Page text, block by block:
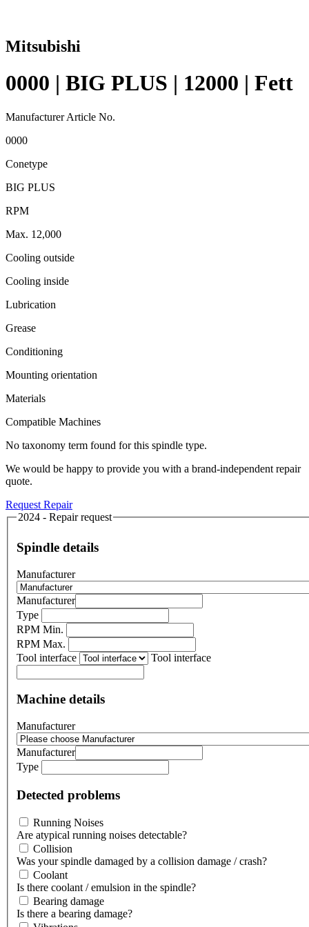
Mitsubishi
0000 | BIG PLUS | 12000 | Fett
Manufacturer Article No.
0000
Conetype
BIG PLUS
RPM
Max. 12,000
Cooling outside
Cooling inside
Lubrication
Grease
Conditioning
Mounting orientation
Materials
Compatible Machines
No taxonomy term found for this spindle type.
We would be happy to provide you with a brand-independent repair
quote.
Request Repair
2024 - Repair request
Spindle details
Manufacturer
Manufacturer
Type
RPM Min.
RPM Max.
Tool interface
Tool interface
Machine details
Manufacturer
Manufacturer
Type
Detected problems
Running Noises
Are atypical running noises detectable?
Collision
Was your spindle damaged by a collision damage / crash?
Coolant
Is there coolant / emulsion in the spindle?
Bearing damage
Is there a bearing damage?